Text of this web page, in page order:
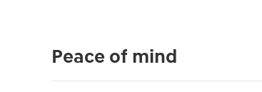
Peace of mind